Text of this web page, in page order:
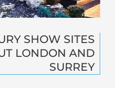
SHOW SITES
LONDON AND
SURREY